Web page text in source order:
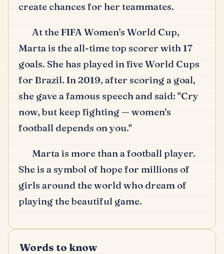
create chances for her teammates.
At the FIFA Women's World Cup,
Marta is the all-time top scorer with 17
goals. She has played in five World Cups
for Brazil. In 2019, after scoring a goal,
she gave a famous speech and said: "Cry
now, but keep fighting — women's
football depends on you."
Marta is more than a football player.
She is a symbol of hope for millions of
girls around the world who dream of
playing the beautiful game.
Words to know